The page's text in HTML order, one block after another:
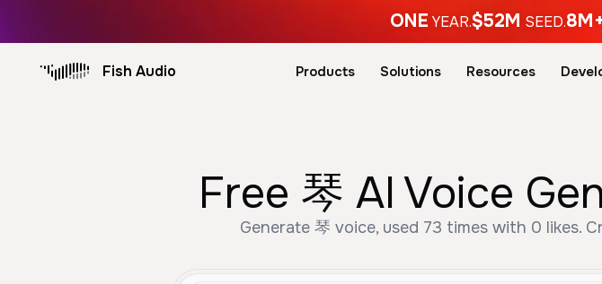
ONE YEAR.$52M SEED.
Fish Audio Products Solutions Resources
Free 琴 AI Voice
Generate 琴 voice, used 73 times with 0 likes.